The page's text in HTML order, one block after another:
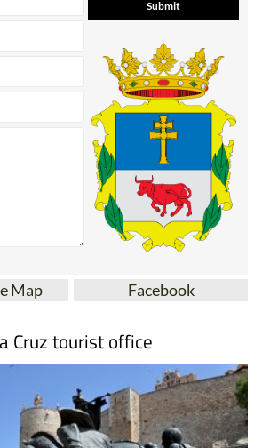
Map Facebook
Cruz tourist office